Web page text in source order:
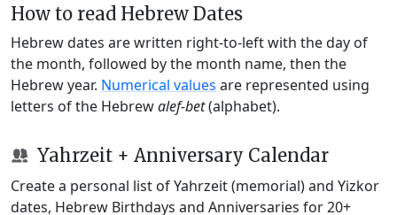
How to read Hebrew Dates
Hebrew dates are written right-to-left with the day of
the month, followed by the month name, then the
Hebrew year. Numerical values are represented using
letters of the Hebrewalef-bet(alphabet).
Yahrzeit + Anniversary Calendar
Create a personal list of Yahrzeit (memorial) and Yizkor
dates, Hebrew Birthdays and Anniversaries for 20+